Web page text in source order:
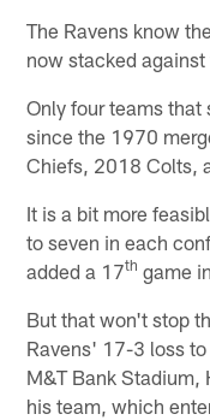
The Ravens know
now stacked against
Only four teams
since the 1970
Chiefs, 2018 Colts,
It is a bit more
to seven in each
added a 17th game
But that won't stop
Ravens' 17-3 loss
M&T Bank Stadium,
his team, which